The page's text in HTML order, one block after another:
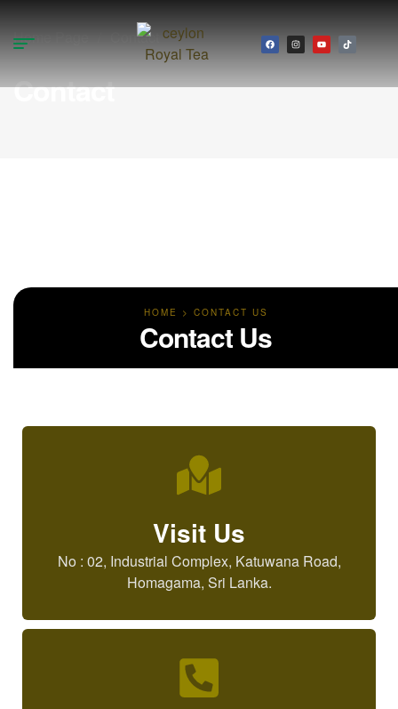
Contact
Home Page / Contact
HOME > CONTACT US
Contact Us
Visit Us
No : 02, Industrial Complex, Katuwana Road,
Homagama, Sri Lanka.